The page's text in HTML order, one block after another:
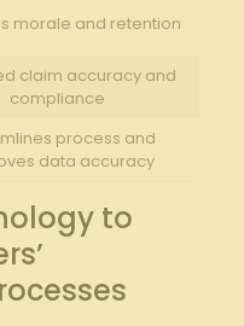
morale‌ and ⁤retention
claim accuracy and
compliance
‌process and
data accuracy
to